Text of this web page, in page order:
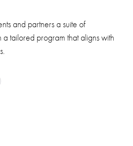
and partners a suite of
a tailored program that aligns with